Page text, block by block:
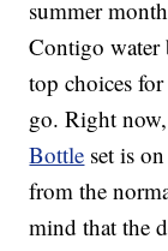
summer
Contigo water
top choices
go. Right
Bottle set is
from the
mind that the